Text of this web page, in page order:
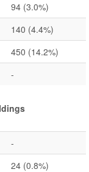
94 (3.0%)
140 (4.4%)
450 (14.2%)
-
-
24 (0.8%)